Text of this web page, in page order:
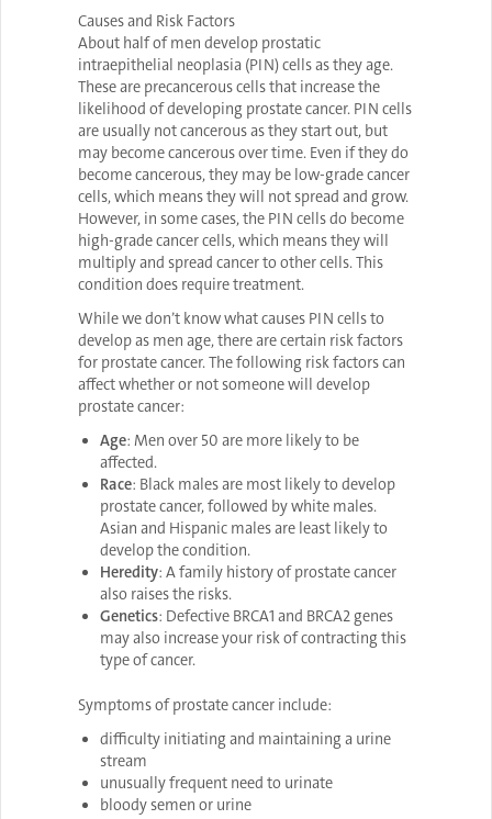
Causes and Risk Factors
About half of men develop prostatic
intraepithelial neoplasia (PIN) cells as they age.
These are precancerous cells that increase the
likelihood of developing prostate cancer. PIN cells
are usually not cancerous as they start out, but
may become cancerous over time. Even if they do
become cancerous, they may be low-grade cancer
cells, which means they will not spread and grow.
However, in some cases, the PIN cells do become
high-grade cancer cells, which means they will
multiply and spread cancer to other cells. This
condition does require treatment.
While we don’t know what causes PIN cells to
develop as men age, there are certain risk factors
for prostate cancer. The following risk factors can
affect whether or not someone will develop
prostate cancer:
Age: Men over 50 are more likely to be
affected.
Race: Black males are most likely to develop
prostate cancer, followed by white males.
Asian and Hispanic males are least likely to
develop the condition.
Heredity: A family history of prostate cancer
also raises the risks.
Genetics: Defective BRCA1 and BRCA2 genes
may also increase your risk of contracting this
type of cancer.
Symptomsof prostate cancer include:
difficulty initiating and maintaining a urine
stream
unusually frequent need to urinate
bloody semen or urine